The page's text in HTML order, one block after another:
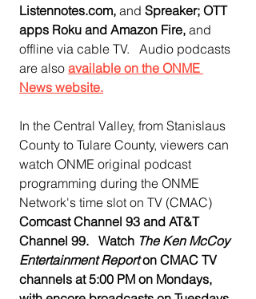
Listennotes.com, and Spreaker; OTT
apps Roku and Amazon Fire, and
offline via cable TV.   Audio podcasts
are also available on the ONME
News website.
In the Central Valley, from Stanislaus
County to Tulare County, viewers can
watch ONME original podcast
programming during the ONME
Network's time slot on TV (CMAC)
Comcast Channel 93 and AT&T
Channel 99.   Watch The Ken McCoy
Entertainment Report on CMAC TV
channels at 5:00 PM on Mondays,